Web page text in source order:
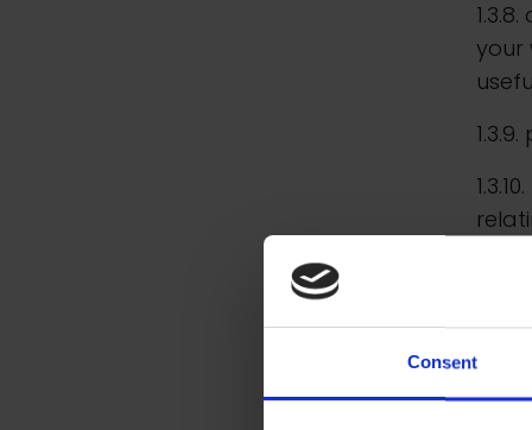
Consent
your
1.4.